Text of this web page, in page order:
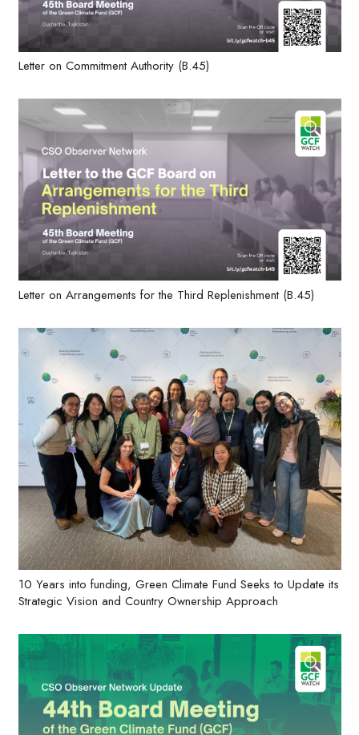
Letter on Commitment Authority (B.45)
Letter on Arrangements for the Third Replenishment (B.45)
10 Years into funding, Green Climate Fund Seeks to Update its
Strategic Vision and Country Ownership Approach